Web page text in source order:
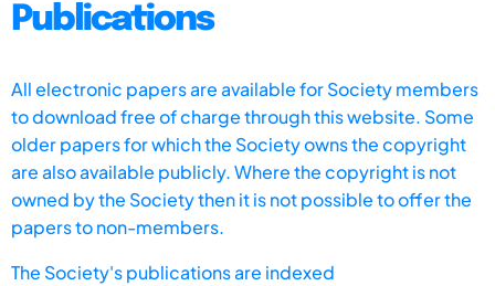
Publications
All electronic papers are available for Society members
to download free of charge through this website. Some
older papers for which the Society owns the copyright
are also available publicly. Where the copyright is not
owned by the Society then it is not possible to offer the
papers to non-members.
The Society's publications are indexed